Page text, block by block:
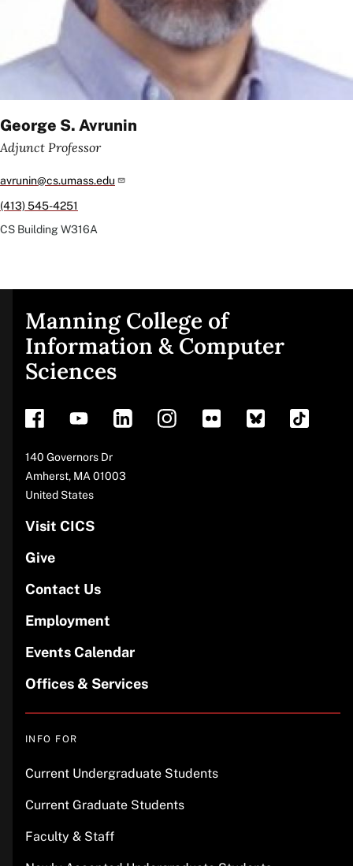
George S. Avrunin
Adjunct Professor
avrunin@cs.umass.edu
(413) 545-4251
CS BuildingW316A
Site
footer
Manning College of
Information & Computer
Sciences
Address
140 Governors Dr
Amherst, MA01003
United States
Visit CICS
Give
Contact Us
Employment
Events Calendar
Offices & Services
INFO FOR
Current Undergraduate Students
Current Graduate Students
Faculty & Staff